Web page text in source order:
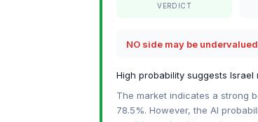
VERDICT
NO side may be undervalued
High probability suggests
The market indicates a strong
78.5%. However, the AI